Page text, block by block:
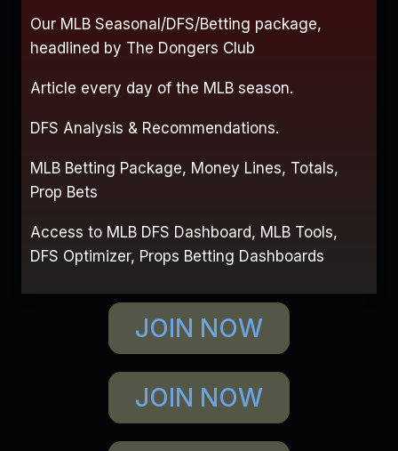
Our MLB Seasonal/DFS/Betting package,
headlined by The Dongers Club
Article every day of the MLB season.
DFS Analysis & Recommendations.
MLB Betting Package, Money Lines, Totals,
Prop Bets
Access to MLB DFS Dashboard, MLB Tools,
DFS Optimizer, Props Betting Dashboards
JOIN NOW
JOIN NOW